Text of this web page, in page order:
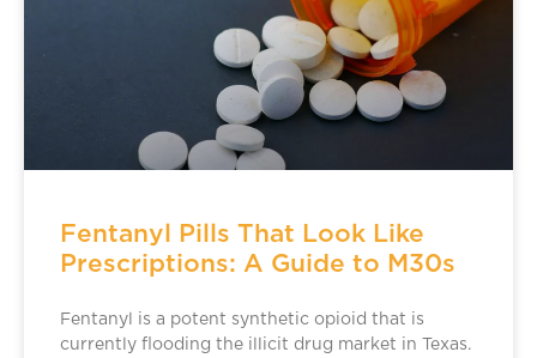
Fentanyl Pills That Look Like
Prescriptions: A Guide to M30s
Fentanyl is a potent synthetic opioid that is
currently flooding the illicit drug market in Texas.